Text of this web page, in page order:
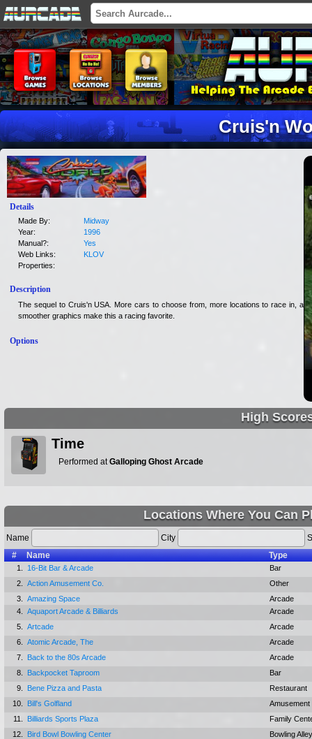
Cruis'n
Details
Made By:
Midway
Year:
1996
Manual?:
Yes
Web Links:
KLOV
Properties:
Description
The sequel to Cruis'n USA. More cars to choose from, more locations to race in, and
smoother graphics make this a racing favorite.
Options
High
Time
Performed atGalloping Ghost Arcade
Locations Where You Can
Name City
#
Name Type
1. 16-Bit Bar & Arcade
Bar
2.
Action Amusement Co.
Other
3.
Amazing Space
Arcade
4.
Aquaport Arcade & Billiards
Arcade
5.
Artcade
Arcade
6.
Atomic Arcade, The
Arcade
7.
Back to the 80s Arcade
Arcade
8.
Backpocket Taproom
Bar
9.
Bene Pizza and Pasta
Restaurant
10.
Bill's Golfland
Amusement
11.
Billiards Sports Plaza
Family
12.
Bird Bowl Bowling Center
Bowling Alley